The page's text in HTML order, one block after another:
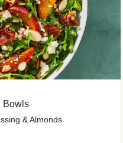
Bowls
& Almonds